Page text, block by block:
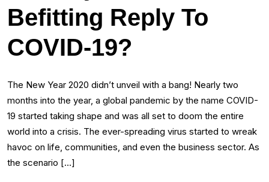
Befitting Reply To
COVID-19?
The New Year 2020 didn’t unveil with a bang! Nearly two
months into the year, a global pandemic by the name COVID-
19 started taking shape and was all set to doom the entire
world into a crisis. The ever-spreading virus started to wreak
havoc on life, communities, and even the business sector. As
the scenario […]